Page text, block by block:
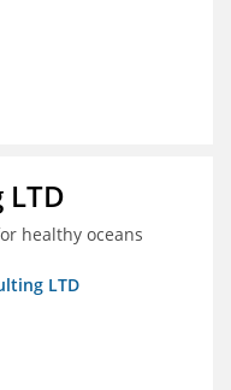
healthy oceans
LTD